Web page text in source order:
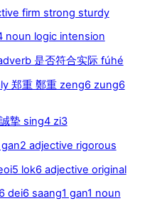
firm strong sturdy
noun logic intension
是否符合实际 fúhé
郑重 鄭重 zeng6 zung6
摯 sing4 zi3
adjective rigorous
lok6 adjective original
dei6 saang1 gan1 noun